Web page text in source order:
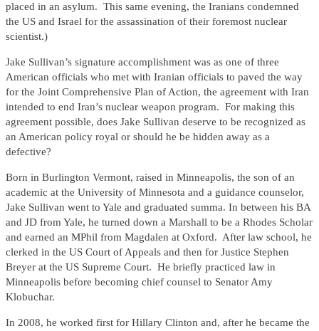
placed in an asylum. This same evening, the Iranians condemned
the US and Israel for the assassination of their foremost nuclear
scientist.)
Jake Sullivan’s signature accomplishment was as one of three
American officials who met with Iranian officials to paved the way
for the Joint Comprehensive Plan of Action, the agreement with Iran
intended to end Iran’s nuclear weapon program. For making this
agreement possible, does Jake Sullivan deserve to be recognized as
an American policy royal or should he be hidden away as a
defective?
Born in Burlington Vermont, raised in Minneapolis, the son of an
academic at the University of Minnesota and a guidance counselor,
Jake Sullivan went to Yale and graduated summa. In between his BA
and JD from Yale, he turned down a Marshall to be a Rhodes Scholar
and earned an MPhil from Magdalen at Oxford. After law school, he
clerked in the US Court of Appeals and then for Justice Stephen
Breyer at the US Supreme Court. He briefly practiced law in
Minneapolis before becoming chief counsel to Senator Amy
Klobuchar.
In 2008, he worked first for Hillary Clinton and, after he became the